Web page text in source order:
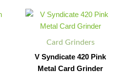
Card Grinders
V Syndicate 420 Pink
Metal Card Grinder
Quantity
Syndicate
420
Metal
Card
Grinder
Quantity